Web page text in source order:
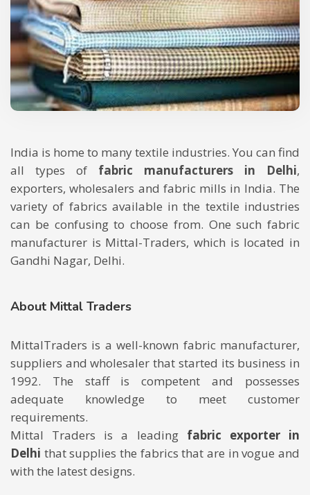
India is home to many textile industries. You can find
all types of fabric manufacturers in Delhi,
exporters, wholesalers and fabric mills in India. The
variety of fabrics available in the textile industries
can be confusing to choose from. One such fabric
manufacturer is Mittal-Traders, which is located in
Gandhi Nagar, Delhi.
About Mittal Traders
MittalTraders is a well-known fabric manufacturer,
suppliers and wholesaler that started its business in
1992. The staff is competent and possesses
adequate knowledge to meet customer
requirements.
Mittal Traders is a leading fabric exporter in
Delhi that supplies the fabrics that are in vogue and
with the latest designs.